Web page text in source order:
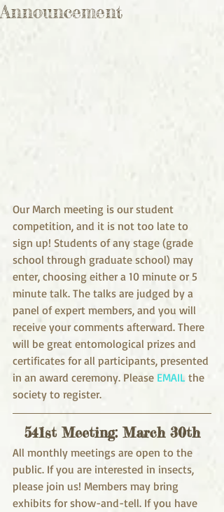
Announcement
Our March meeting is our student
competition, and it is not too late to
sign up! Students of any stage (grade
school through graduate school) may
enter, choosing either a 10 minute or 5
minute talk. The talks are judged by a
panel of expert members, and you will
receive your comments afterward. There
will be great entomological prizes and
certificates for all participants, presented
in an award ceremony. Please EMAIL the
society to register.
541st Meeting: March 30th
All monthly meetings are open to the
public. If you are interested in insects,
please join us! Members may bring
exhibits for show-and-tell. If you have